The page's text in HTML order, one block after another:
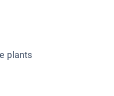
plants